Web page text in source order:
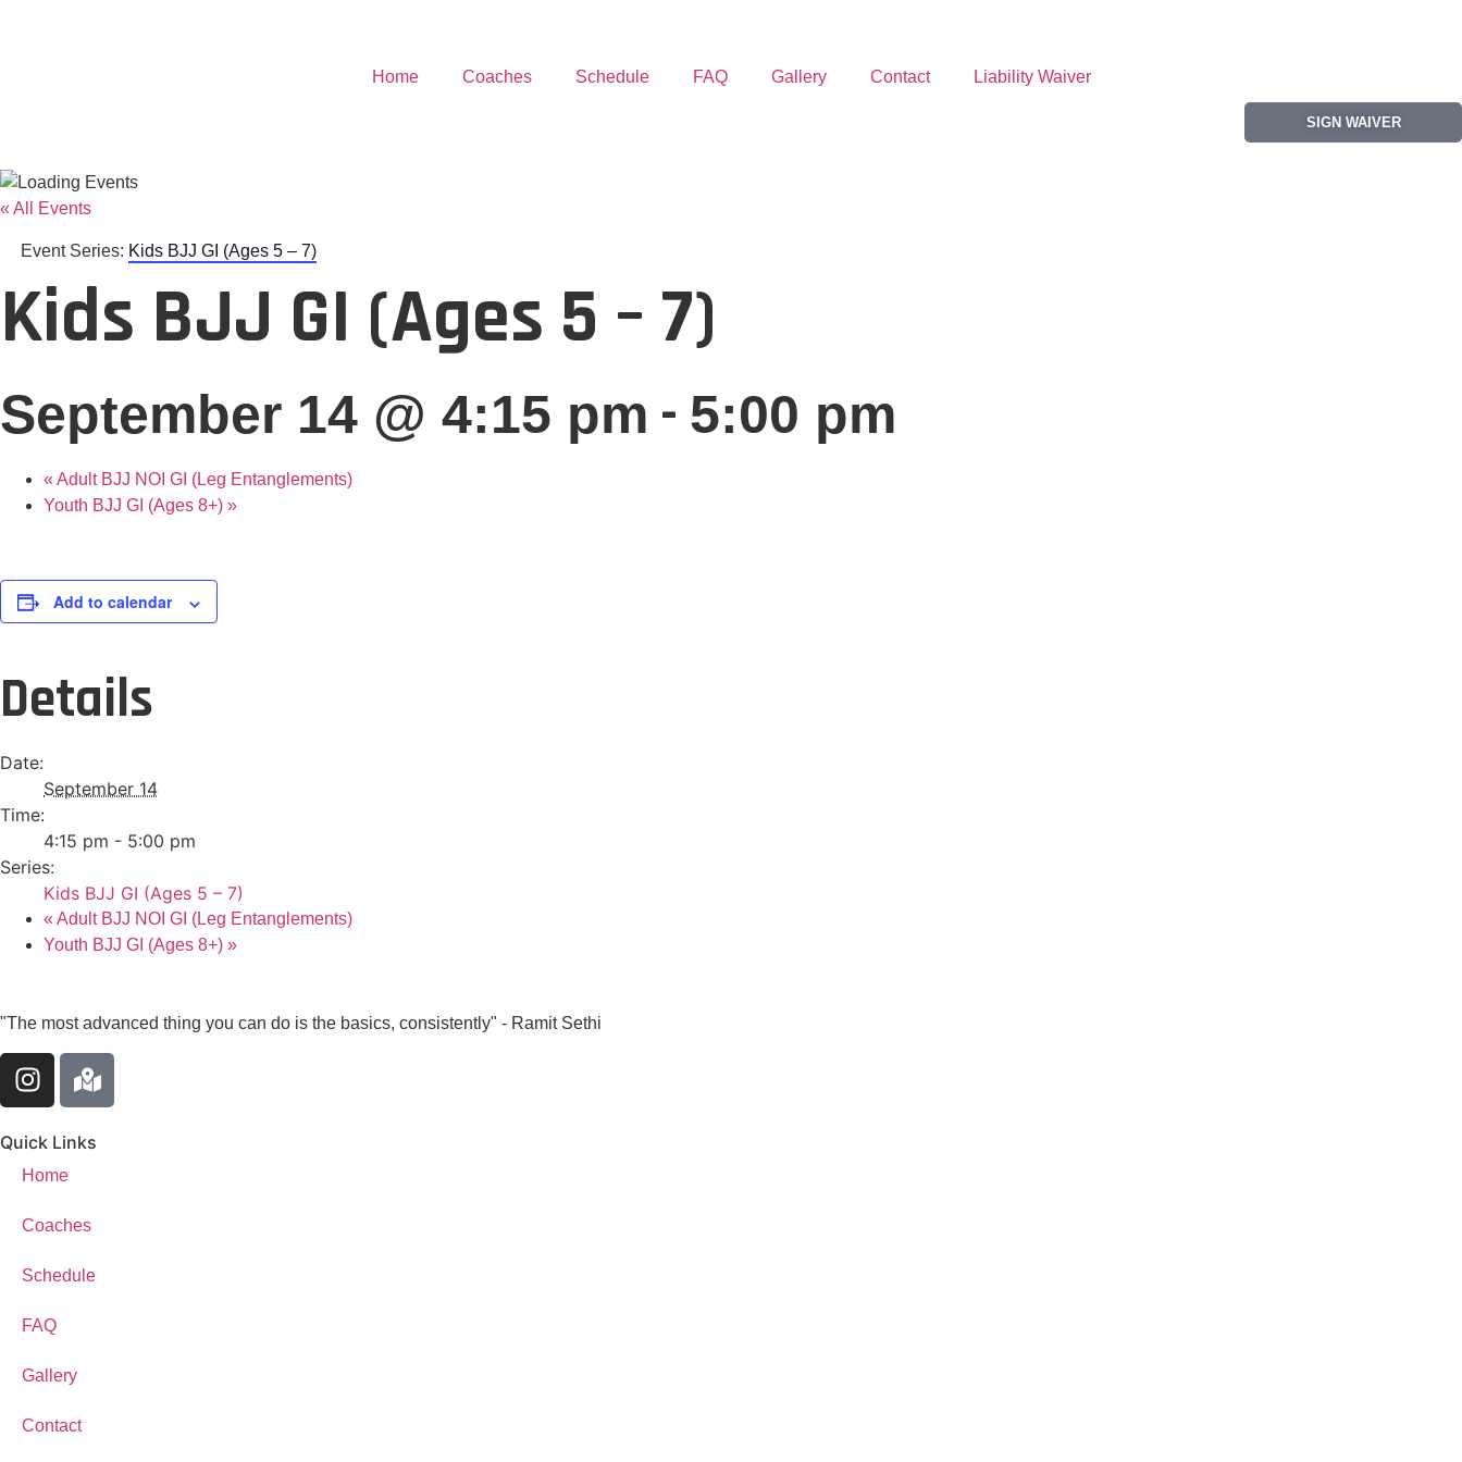
Home Coaches Schedule FAQ Gallery Contact Liability Waiver
SIGN WAIVER
« All Events
Event Series: Kids BJJ GI (Ages 5 – 7)
Kids BJJ GI (Ages 5 – 7)
September 14 @ 4:15 pm - 5:00 pm
« Adult BJJ NOI GI (Leg Entanglements)
Youth BJJ GI (Ages 8+) »
Add to calendar
Details
Date:
September 14
Time:
4:15 pm - 5:00 pm
Series:
Kids BJJ GI (Ages 5 – 7)
« Adult BJJ NOI GI (Leg Entanglements)
Youth BJJ GI (Ages 8+) »
"The most advanced thing you can do is the basics, consistently" - Ramit Sethi
Quick Links
Home
Coaches
Schedule
FAQ
Gallery
Contact